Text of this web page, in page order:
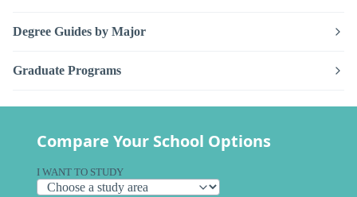
Degree Guides by Major
Graduate Programs
Compare Your School Options
I WANT TO STUDY